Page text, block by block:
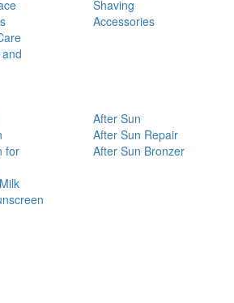
Shaving
Accessories
for
After Sun
After Sun Repair
After Sun Bronzer